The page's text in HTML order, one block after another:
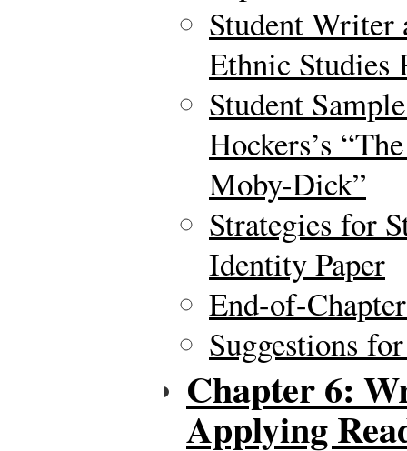
Student Writer
Ethnic Studies
Student
Hockers’s
Moby-Dick”
Strategies for
Identity Paper
End-of-
Suggestions
Chapter 6:
Applying